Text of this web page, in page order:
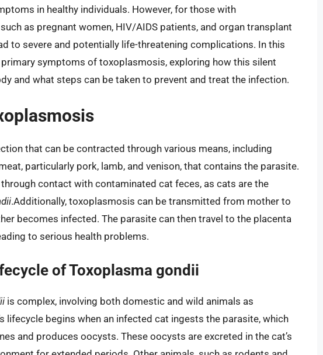
in healthy individuals. However, for those with
as pregnant women, HIV/AIDS patients, and organ transplant
to severe and potentially life-threatening complications. In this
symptoms of toxoplasmosis, exploring how this silent
and what steps can be taken to prevent and treat the infection.
that can be contracted through various means, including
particularly pork, lamb, and venison, that contains the parasite.
contact with contaminated cat feces, as cats are the
.Additionally, toxoplasmosis can be transmitted from mother to
becomes infected. The parasite can then travel to the placenta
to serious health problems.
of Toxoplasma gondii
is complex, involving both domestic and wild animals as
lifecycle begins when an infected cat ingests the parasite, which
and produces oocysts. These oocysts are excreted in the cat’s